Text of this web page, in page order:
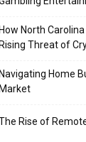
How North
Rising Threat of
Navigating Home
Market
Rise of